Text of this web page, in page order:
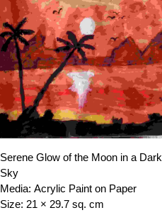
Serene Glow of the Moon in a Dark
Sky
Media: Acrylic Paint on Paper
Size: 21 × 29.7 sq. cm